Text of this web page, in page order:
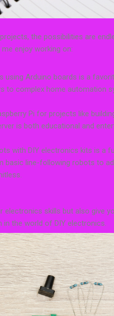
the possibilities are
enjoy working on:
using Arduino boards is a
to complex home automation
Pi for projects like
is both educational and
with DIY electronics kits is a
basic line-following robots to
electronics skills but also give
in the world of DIY electronics.